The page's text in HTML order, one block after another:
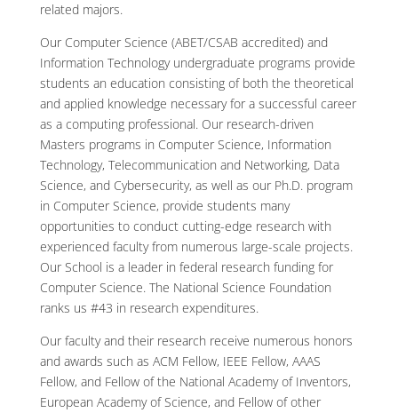
related majors.
Our Computer Science (ABET/CSAB accredited) and
Information Technology undergraduate programs provide
students an education consisting of both the theoretical
and applied knowledge necessary for a successful career
as a computing professional. Our research-driven
Masters programs in Computer Science, Information
Technology, Telecommunication and Networking, Data
Science, and Cybersecurity, as well as our Ph.D. program
in Computer Science, provide students many
opportunities to conduct cutting-edge research with
experienced faculty from numerous large-scale projects.
Our School is a leader in federal research funding for
Computer Science. The National Science Foundation
ranks us #43 in research expenditures.
Our faculty and their research receive numerous honors
and awards such as ACM Fellow, IEEE Fellow, AAAS
Fellow, and Fellow of the National Academy of Inventors,
European Academy of Science, and Fellow of other